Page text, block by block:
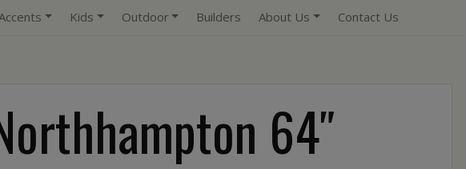
Kids Outdoor Builders About Us Contact Us
64″